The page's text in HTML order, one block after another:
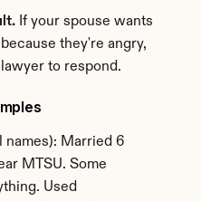
If your spouse wants
they're angry,
to respond.
names): Married 6
MTSU. Some
Used